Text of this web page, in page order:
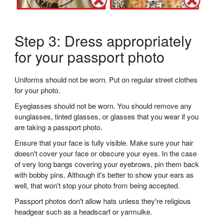
Step 3: Dress appropriately
for your passport photo
Uniforms should not be worn. Put on regular street clothes
for your photo.
Eyeglasses should not be worn. You should remove any
sunglasses, tinted glasses, or glasses that you wear if you
are taking a passport photo.
Ensure that your face is fully visible. Make sure your hair
doesn't cover your face or obscure your eyes. In the case
of very long bangs covering your eyebrows, pin them back
with bobby pins. Although it's better to show your ears as
well, that won't stop your photo from being accepted.
Passport photos don't allow hats unless they're religious
headgear such as a headscarf or yarmulke.